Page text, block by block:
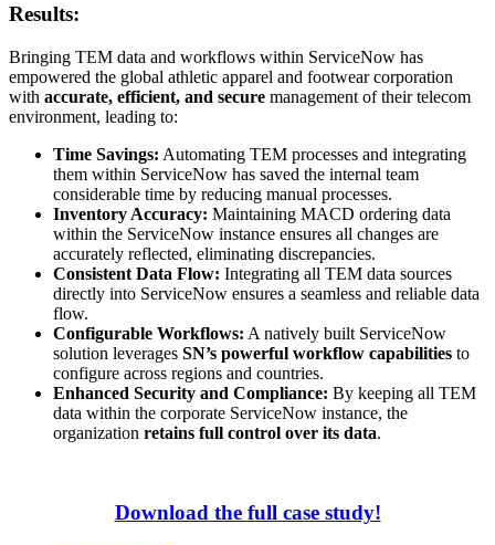
Results:
Bringing TEM data and workflows within ServiceNow has
empowered the global athletic apparel and footwear corporation
with accurate, efficient, and secure management of their telecom
environment, leading to:
Time Savings: Automating TEM processes and integrating
them within ServiceNow has saved the internal team
considerable time by reducing manual processes.
Inventory Accuracy: Maintaining MACD ordering data
within the ServiceNow instance ensures all changes are
accurately reflected, eliminating discrepancies.
Consistent Data Flow: Integrating all TEM data sources
directly into ServiceNow ensures a seamless and reliable data
flow.
Configurable Workflows: A natively built ServiceNow
solution leverages SN’s powerful workflow capabilities to
configure across regions and countries.
Enhanced Security and Compliance: By keeping all TEM
data within the corporate ServiceNow instance, the
organization retains full control over its data.
Download the full case study!